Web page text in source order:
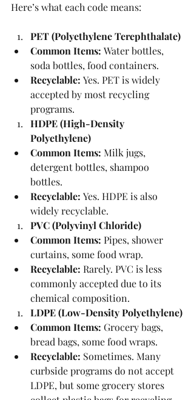
Here’s what each code means:
PET (Polyethylene Terephthalate)
Common Items: Water bottles,
soda bottles, food containers.
Recyclable: Yes. PET is widely
accepted by most recycling
programs.
HDPE (High-Density
Polyethylene)
Common Items: Milk jugs,
detergent bottles, shampoo
bottles.
Recyclable: Yes. HDPE is also
widely recyclable.
PVC (Polyvinyl Chloride)
Common Items: Pipes, shower
curtains, some food wrap.
Recyclable: Rarely. PVC is less
commonly accepted due to its
chemical composition.
LDPE (Low-Density Polyethylene)
Common Items: Grocery bags,
bread bags, some food wraps.
Recyclable: Sometimes. Many
curbside programs do not accept
LDPE, but some grocery stores